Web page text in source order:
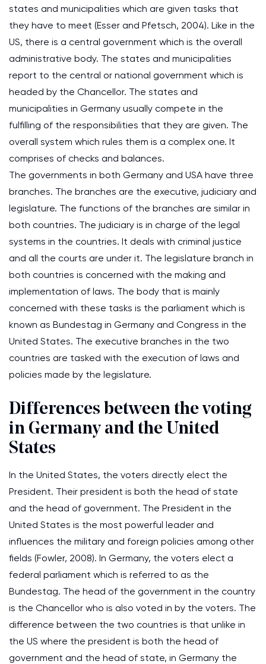
states and municipalities which are given tasks that
they have to meet (Esser and Pfetsch, 2004). Like in the
US, there is a central government which is the overall
administrative body. The states and municipalities
report to the central or national government which is
headed by the Chancellor. The states and
municipalities in Germany usually compete in the
fulfilling of the responsibilities that they are given. The
overall system which rules them is a complex one. It
comprises of checks and balances.
The governments in both Germany and USA have three
branches. The branches are the executive, judiciary and
legislature. The functions of the branches are similar in
both countries. The judiciary is in charge of the legal
systems in the countries. It deals with criminal justice
and all the courts are under it. The legislature branch in
both countries is concerned with the making and
implementation of laws. The body that is mainly
concerned with these tasks is the parliament which is
known as Bundestag in Germany and Congress in the
United States. The executive branches in the two
countries are tasked with the execution of laws and
policies made by the legislature.
Differences between the voting
in Germany and the United
States
In the United States, the voters directly elect the
President. Their president is both the head of state
and the head of government. The President in the
United States is the most powerful leader and
influences the military and foreign policies among other
fields (Fowler, 2008). In Germany, the voters elect a
federal parliament which is referred to as the
Bundestag. The head of the government in the country
is the Chancellor who is also voted in by the voters. The
difference between the two countries is that unlike in
the US where the president is both the head of
government and the head of state, in Germany the